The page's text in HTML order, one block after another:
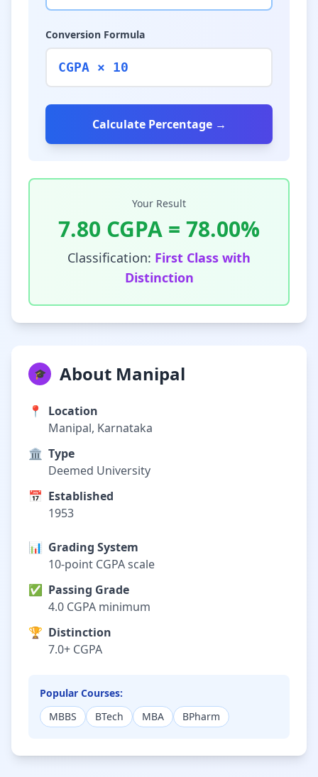
Conversion Formula
CGPA × 10
Calculate Percentage →
Your Result
7.80 CGPA = 78.00%
Classification: First Class with
Distinction
🎓 About Manipal
📍
Location
Manipal, Karnataka
🏛️ Type
Deemed University
📅 Established
1953
📊 Grading System
10-point CGPA scale
✅ Passing Grade
4.0 CGPA minimum
🏆 Distinction
7.0+ CGPA
Popular Courses:
MBBS
BTech MBA BPharm